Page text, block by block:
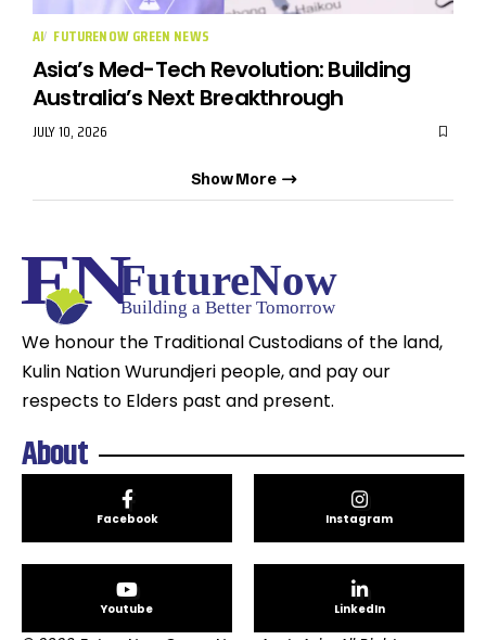
AI FUTURENOW GREEN NEWS
Asia’s Med-Tech Revolution: Building
Australia’s Next Breakthrough
JULY 10, 2026
Show More
We honour the Traditional Custodians of the land,
Kulin Nation Wurundjeri people, and pay our
respects to Elders past and present.
About
Facebook Instagram
Youtube LinkedIn